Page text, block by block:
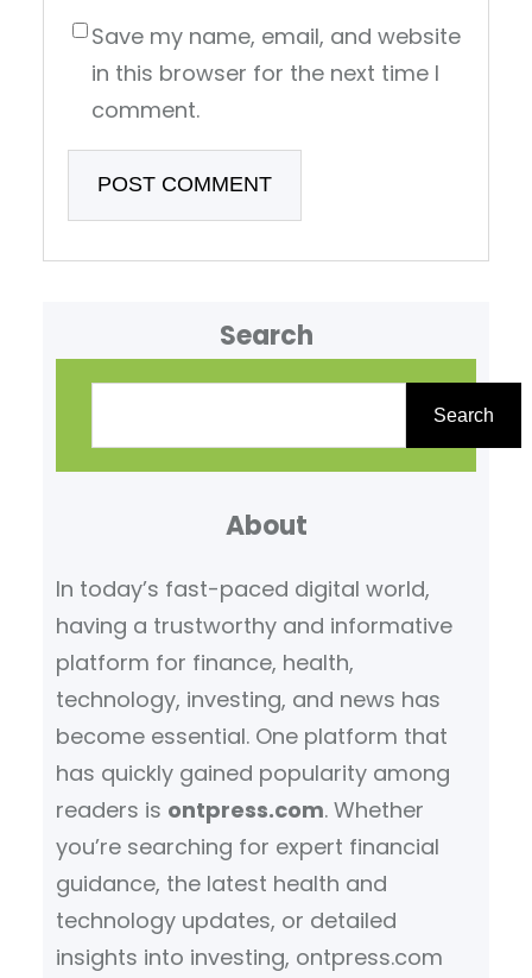
Save my name, email, and website
in this browser for the next time I
comment.
Search
Search
About
In today’s fast-paced digital world,
having a trustworthy and informative
platform for finance, health,
technology, investing, and news has
become essential. One platform that
has quickly gained popularity among
readers is ontpress.com. Whether
you’re searching for expert financial
guidance, the latest health and
technology updates, or detailed
insights into investing, ontpress.com